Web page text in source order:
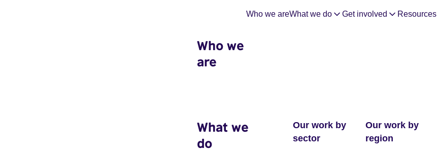
Who we areWhat we do Get involved Resources
Who we
are
What we
do
Our work by
sector
Our work by
region